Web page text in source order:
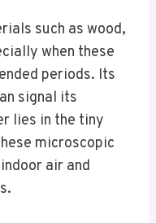
such as wood,
when these
periods. Its
signal its
lies in the tiny
microscopic
air and